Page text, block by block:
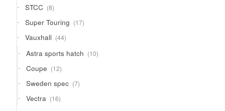
STCC 88
products
Super Touring 1717
products
Vauxhall 4444
products
Astra sports hatch 1010
products
Coupe 1212
products
Sweden spec 77
products
Vectra 1616
products